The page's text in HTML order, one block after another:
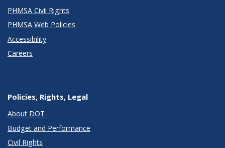
PHMSA Civil Rights
PHMSA Web Policies
Accessibility
Careers
Policies, Rights, Legal
About DOT
Budget and Performance
Civil Rights